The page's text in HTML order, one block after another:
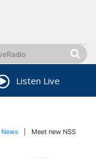
Listen Live
News | Meet new NSS